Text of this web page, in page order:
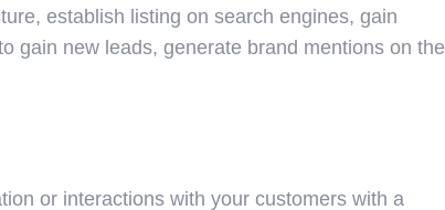
establish listing on search engines, gain
gain new leads, generate brand mentions on the
or interactions with your customers with a